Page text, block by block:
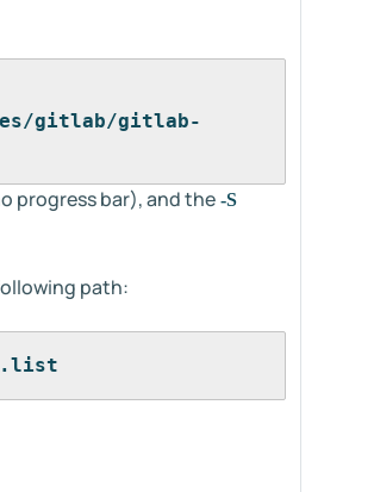
gitlab/gitlab-
progress bar), and the -S
path: